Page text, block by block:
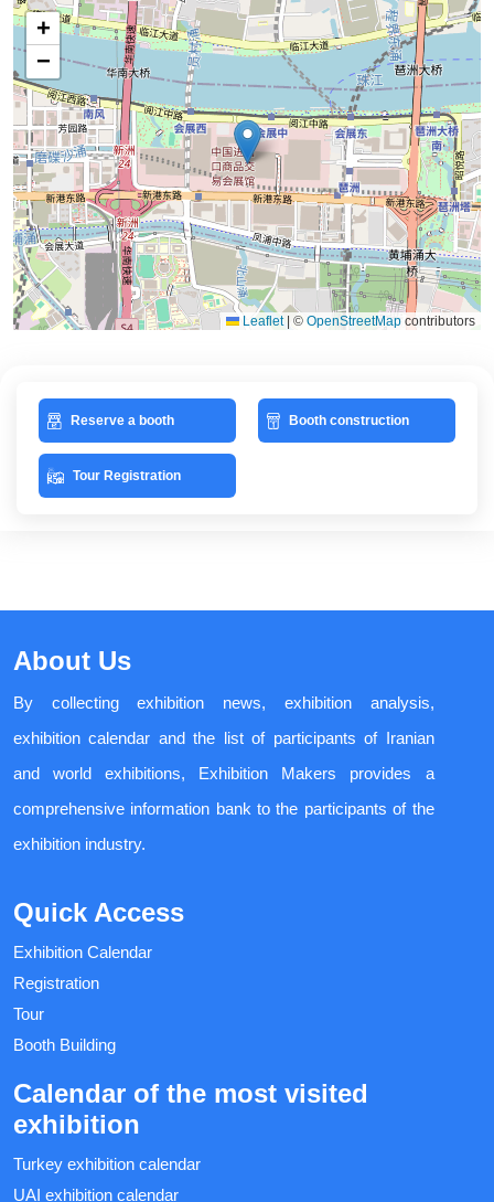
+
−
Leaflet © OpenStreetMap contributors
Reserve a booth Booth construction
Tour Registration
About Us
By collecting exhibition news, exhibition analysis,
exhibition calendar and the list of participants of Iranian
and world exhibitions, Exhibition Makers provides a
comprehensive information bank to the participants of the
exhibition industry.
Quick Access
Exhibition Calendar
Registration
Tour
Booth Building
Calendar of the most visited
exhibition
Turkey exhibition calendar
UAI exhibition calendar